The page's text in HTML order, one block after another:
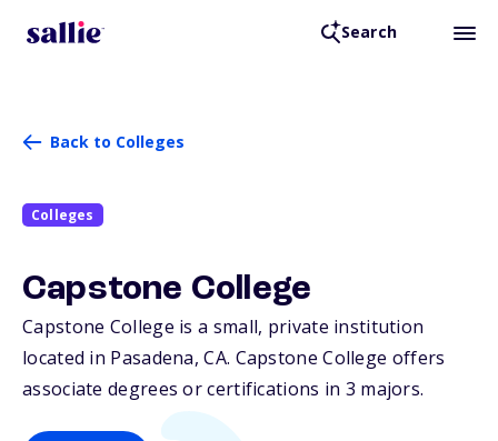
Search
Back to Colleges
Colleges
Capstone College
Capstone College is a small, private institution
located in Pasadena,CA. Capstone College offers
associate degrees or certifications in 3 majors.